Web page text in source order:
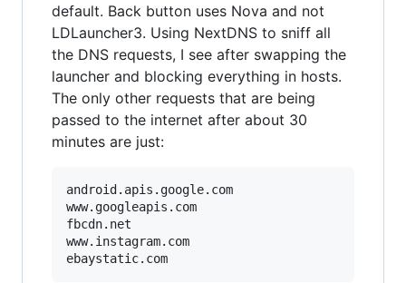
default. Back button uses Nova and not
LDLauncher3. Using NextDNS to sniff all
the DNS requests, I see after swapping the
launcher and blocking everything in hosts.
The only other requests that are being
passed to the internet after about 30
minutes are just:
android.apis.google.com
www.googleapis.com
fbcdn.net
www.instagram.com